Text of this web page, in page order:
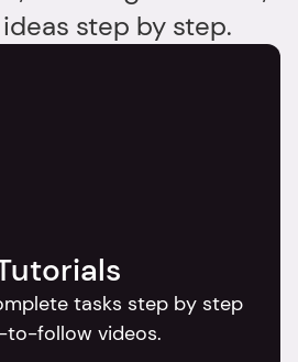
step by step.
tasks step by step
to-follow videos.